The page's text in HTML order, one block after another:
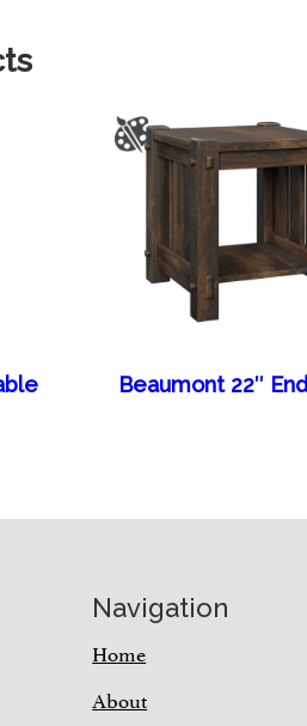
Beaumont 22″
Navigation
Home
About